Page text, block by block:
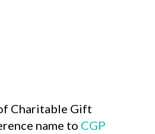
Charitable Gift
name to CGP